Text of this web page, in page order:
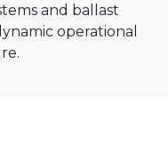
and ballast
operational